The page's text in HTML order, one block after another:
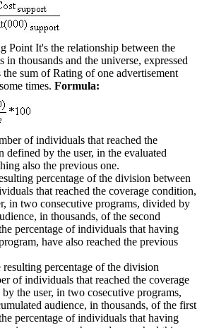
Point It's the relationship between the
in thousands and the universe, expressed
the sum of Rating of one advertisement
times. Formula:
of individuals that reached the
defined by the user, in the evaluated
also the previous one.
percentage of the division between
that reached the coverage condition,
in two consecutive programs, divided by
in thousands, of the second
percentage of individuals that having
have also reached the previous
resulting percentage of the division
of individuals that reached the coverage
the user, in two cosecutive programs,
audience, in thousands, of the first
percentage of individuals that having